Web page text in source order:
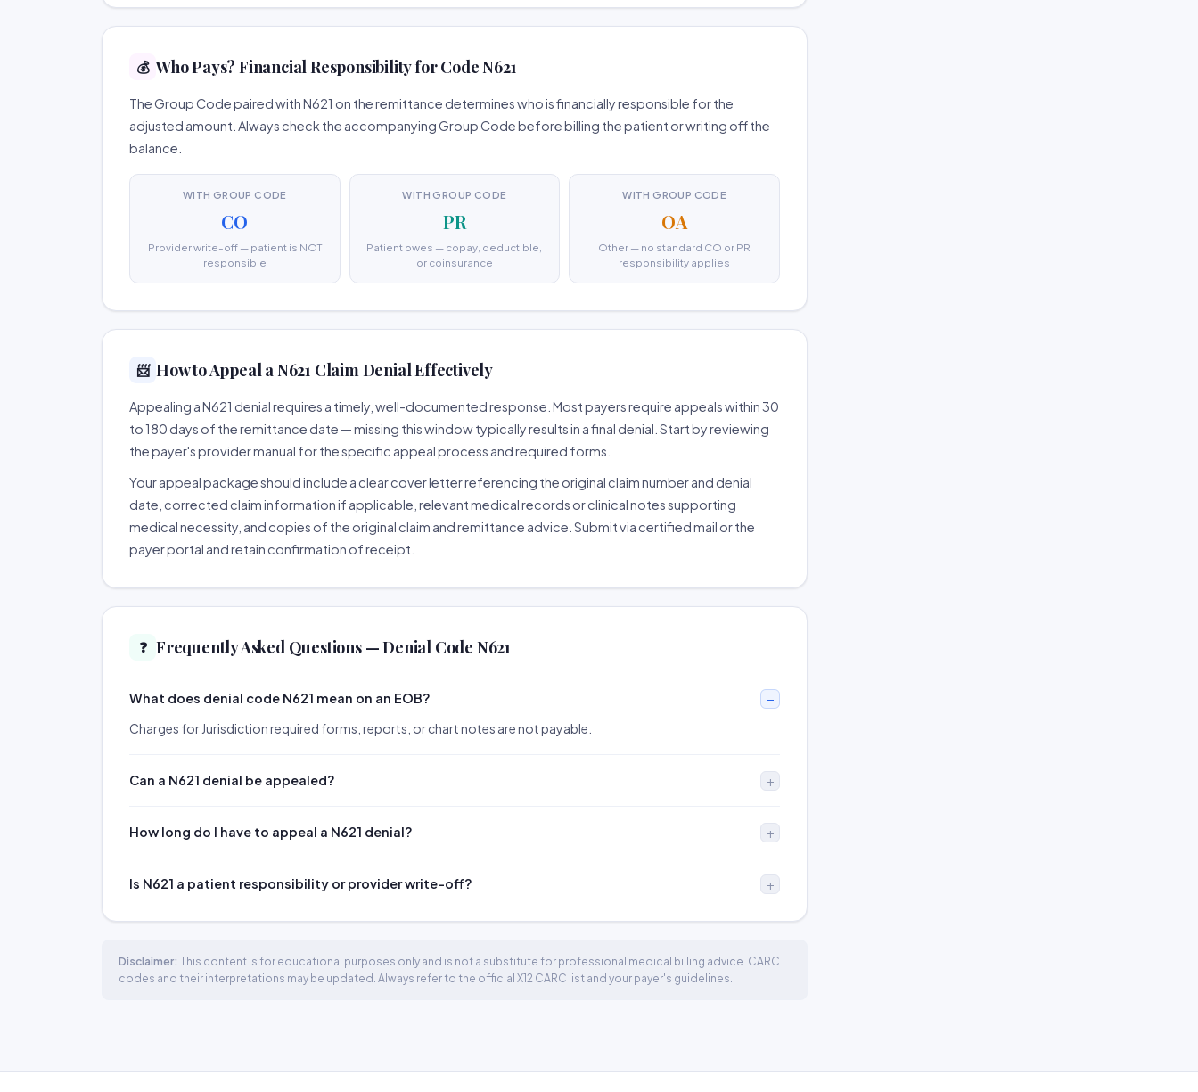
💰 Who Pays? Financial Responsibility for Code N621
The Group Code paired with N621 on the remittance determines who is financially responsible for the
adjusted amount. Always check the accompanying Group Code before billing the patient or writing off the
balance.
WITH GROUP CODE
CO
Provider write-off — patient is NOT
responsible
WITH GROUP CODE
PR
Patient owes — copay, deductible,
or coinsurance
WITH GROUP CODE
OA
Other — no standard CO or PR
responsibility applies
📨 How to Appeal a N621 Claim Denial Effectively
Appealing a N621 denial requires a timely, well-documented response. Most payers require appeals within 30
to 180 days of the remittance date — missing this window typically results in a final denial. Start by reviewing
the payer's provider manual for the specific appeal process and required forms.
Your appeal package should include a clear cover letter referencing the original claim number and denial
date, corrected claim information if applicable, relevant medical records or clinical notes supporting
medical necessity, and copies of the original claim and remittance advice. Submit via certified mail or the
payer portal and retain confirmation of receipt.
❓ Frequently Asked Questions — Denial Code N621
What does denial code N621 mean on an EOB?
Charges for Jurisdiction required forms, reports, or chart notes are not payable.
Can a N621 denial be appealed?
How long do I have to appeal a N621 denial?
Is N621 a patient responsibility or provider write-off?
Disclaimer: This content is for educational purposes only and is not a substitute for professional medical billing advice. CARC
codes and their interpretations may be updated. Always refer to the official X12 CARC list and your payer's guidelines.